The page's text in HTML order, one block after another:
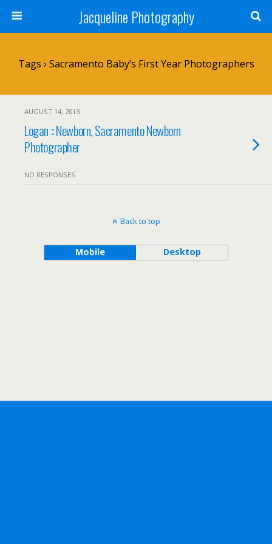
Jacqueline Photography
Tags › Sacramento Baby’s First Year Photographers
AUGUST 14, 2013
Logan :: Newborn, Sacramento Newborn
Photographer
NO RESPONSES
Back to top
Mobile Desktop